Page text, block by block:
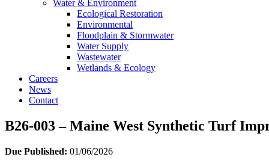
Water & Environment
Ecological Restoration
Environmental
Floodplain & Stormwater
Water Supply
Wastewater
Wetlands & Ecology
Careers
News
Contact
B26-003 – Maine West Synthetic Turf
Due Published: 01/06/2026